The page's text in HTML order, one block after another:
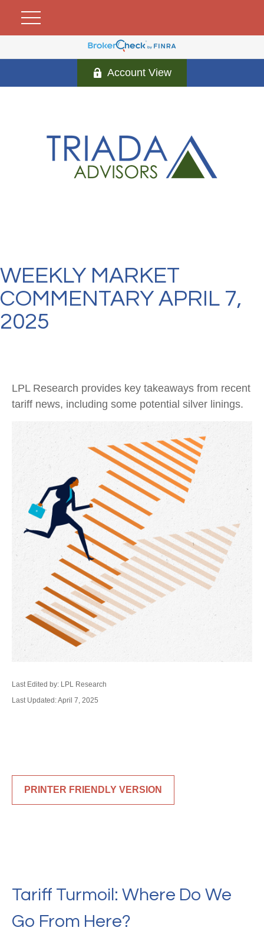
Account View
WEEKLY MARKET
COMMENTARY APRIL 7,
2025
LPL Research provides key takeaways from recent
tariff news, including some potential silver linings.
Last Edited by: LPL Research
Last Updated: April 7, 2025
PRINTER FRIENDLY VERSION
Tariff Turmoil: Where Do We
Go From Here?